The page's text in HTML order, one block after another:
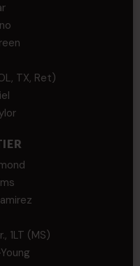
TX, Ret)
1LT (MS)